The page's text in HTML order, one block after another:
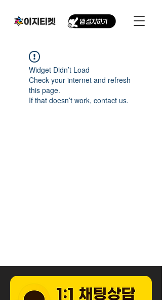
Widget Didn’t Load
Check your internet and refresh
this page.
If that doesn’t work, contact us.